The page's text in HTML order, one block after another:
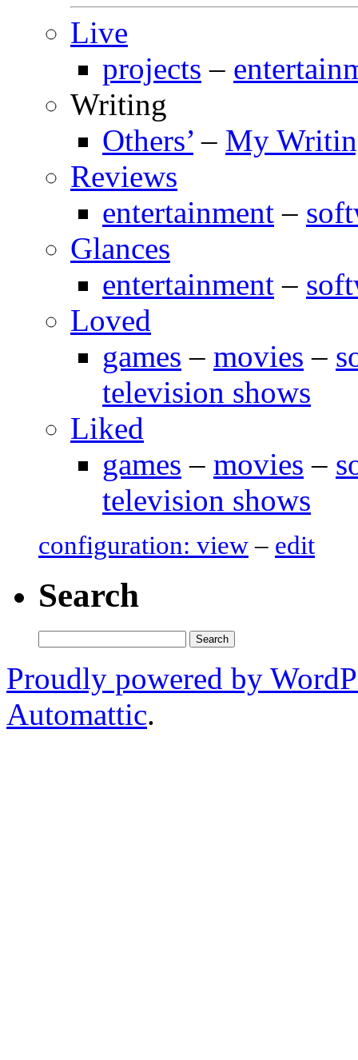
Live
projects –
Writing
Others’ – My
Reviews
entertainment –
Glances
entertainment –
Loved
games – movies –
television shows
Liked
games – movies –
television shows
configuration: view– edit
Search
for:
Proudly powered by
Automattic.